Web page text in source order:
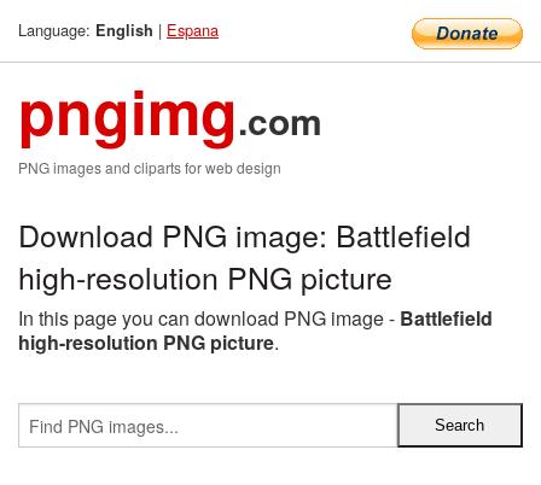
Language: English | Espana
pngimg.com
PNG images and cliparts for web design
Download PNG image: Battlefield
high-resolution PNG picture
In this page you can download PNG image - Battlefield
high-resolution PNG picture.